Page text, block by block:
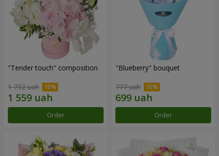
"Tender touch" composition
1 732 uah
Order
"Blueberry" bouquet
777 uah
Order